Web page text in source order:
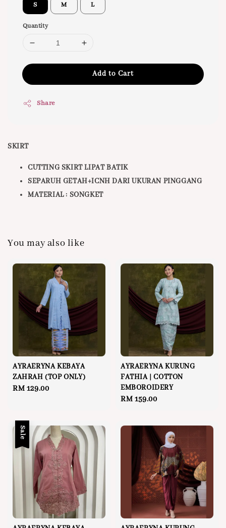
S M L
Quantity
Add to Cart
Share
SKIRT
CUTTING SKIRT LIPAT BATIK
SEPARUH GETAH+ICNH DARI UKURAN PINGGANG
MATERIAL : SONGKET
You may also like
AYRAERYNA KEBAYA
ZAHRAH (TOP ONLY)
Regular
RM 129.00
AYRAERYNA KURUNG
FATHIA | COTTON
EMBOROIDERY
Regular
RM 159.00
Sale